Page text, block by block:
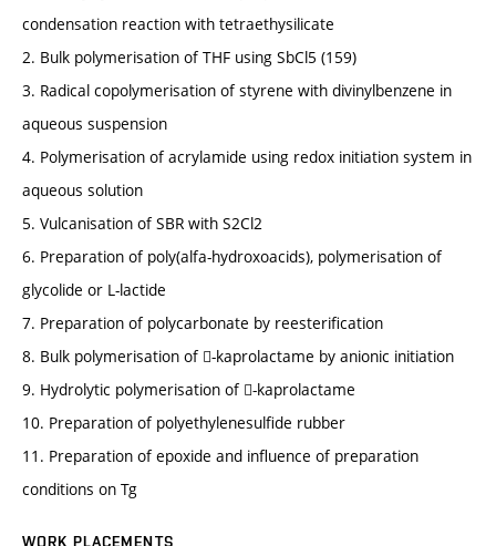
condensation reaction with tetraethysilicate
2. Bulk polymerisation of THF using SbCl5 (159)
3. Radical copolymerisation of styrene with divinylbenzene in
aqueous suspension
4. Polymerisation of acrylamide using redox initiation system in
aqueous solution
5. Vulcanisation of SBR with S2Cl2
6. Preparation of poly(alfa-hydroxoacids), polymerisation of
glycolide or L-lactide
7. Preparation of polycarbonate by reesterification
8. Bulk polymerisation of -kaprolactame by anionic initiation
9. Hydrolytic polymerisation of -kaprolactame
10. Preparation of polyethylenesulfide rubber
11. Preparation of epoxide and influence of preparation
conditions on Tg
WORK PLACEMENTS